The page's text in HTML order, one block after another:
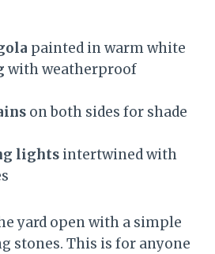
painted in warm white
with weatherproof
on both sides for shade
lights intertwined with
yard open with a simple
stones. This is for anyone